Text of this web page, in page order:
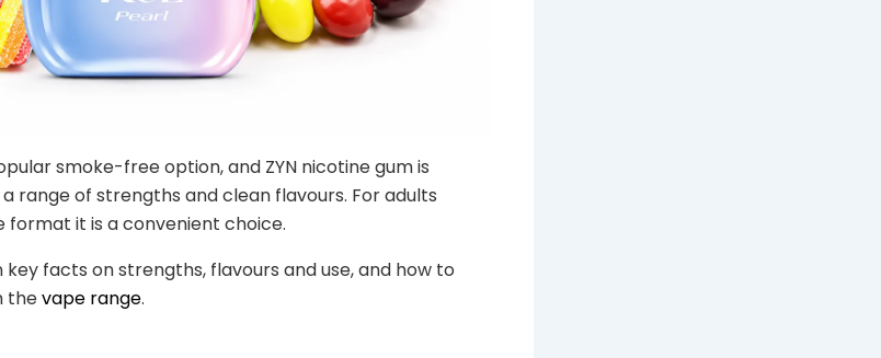
smoke-free option, and ZYN nicotine gum is
range of strengths and clean flavours. For adults
it is a convenient choice.
key facts on strengths, flavours and use, and how to
thevape range.